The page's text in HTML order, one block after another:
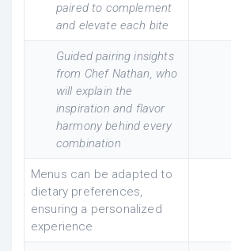
paired to complement
and elevate each bite
Guided pairing insights
from Chef Nathan, who
will explain the
inspiration and flavor
harmony behind every
combination
Menus can be adapted to
dietary preferences,
ensuring a personalized
experience